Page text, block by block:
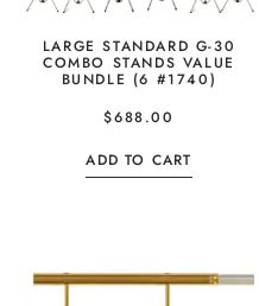
LARGE STANDARD G-30
COMBO STANDS VALUE
BUNDLE (6 #1740)
$688.00
ADD TO CART